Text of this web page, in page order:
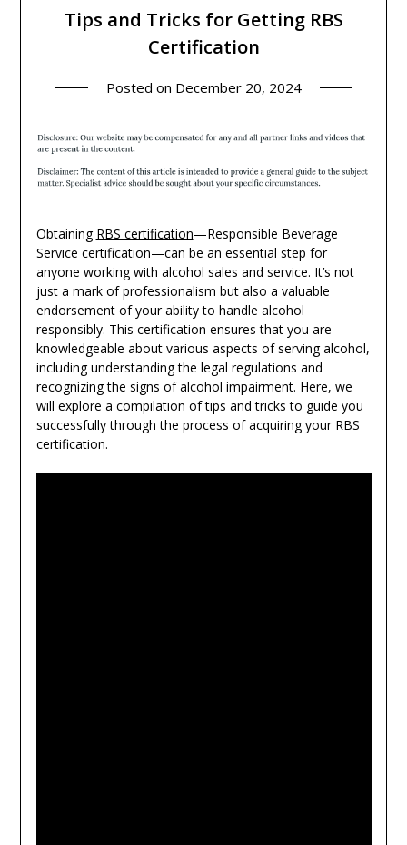
Tips and Tricks for Getting RBS
Certification
Posted on December 20, 2024
Obtaining RBS certification—Responsible Beverage
Service certification—can be an essential step for
anyone working with alcohol sales and service. It’s not
just a mark of professionalism but also a valuable
endorsement of your ability to handle alcohol
responsibly. This certification ensures that you are
knowledgeable about various aspects of serving alcohol,
including understanding the legal regulations and
recognizing the signs of alcohol impairment. Here, we
will explore a compilation of tips and tricks to guide you
successfully through the process of acquiring your RBS
certification.